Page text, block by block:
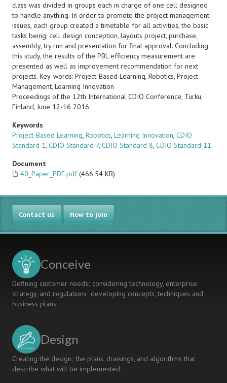
class was divided in groups each in charge of one cell designed
to handle anything. In order to promote the project management
issues, each group created a timetable for all activities, the basic
tasks being: cell design conception, layouts project, purchase,
assembly, try run and presentation for final approval. Concluding
this study, the results of the PBL efficiency measurement are
presented as well as improvement recommendation for next
projects. Key-words: Project-Based Learning, Robotics, Project
Management, Learning Innovation
Proceedings of the 12th International CDIO Conference, Turku,
Finland, June 12-16 2016
Keywords
Project-Based Learning, Robotics, Learning Innovation, CDIO
Standard 1, CDIO Standard 7, CDIO Standard 8, CDIO Standard 11
Document
40_Paper_PDF.pdf (466.54 KB)
Contact us How to join
Conceive
Defining customer needs; considering technology, enterprise
strategy, and regulations; developing concepts, techniques and
business plans.
Design
Creating the design; the plans, drawings, and algorithms that
describe what will be implemented.